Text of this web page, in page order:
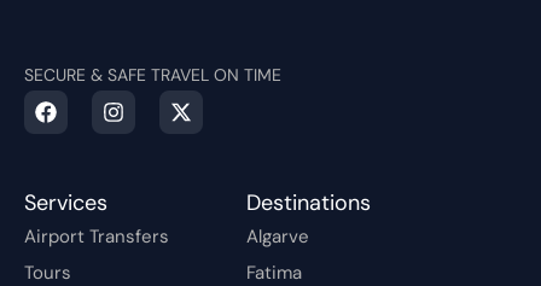
SECURE & SAFE TRAVEL ON TIME
Services
Airport Transfers
Tours
Destinations
Algarve
Fatima